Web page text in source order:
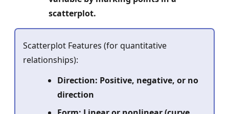
scatterplot.
Scatterplot Features (for quantitative
relationships):
Direction: Positive, negative, or no
direction